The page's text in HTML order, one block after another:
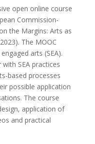
open online course
Commission-
the Margins: Arts as
The MOOC
arts (SEA).
SEA practices
based processes
possible application
The course
application of
and practical